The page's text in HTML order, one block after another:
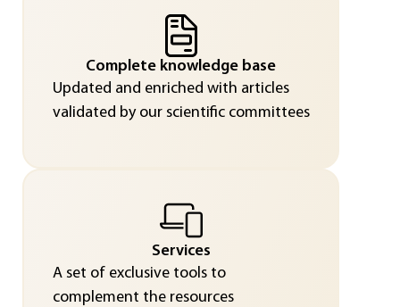
Complete knowledge base
Updated and enriched with articles
validated by our scientific committees
Services
A set of exclusive tools to
complement the resources